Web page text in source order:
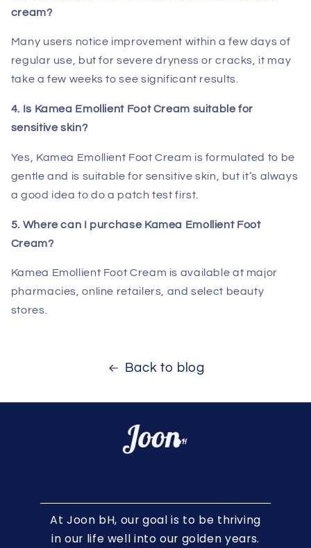
cream?
Many users notice improvement within a few days of
regular use, but for severe dryness or cracks, it may
take a few weeks to see significant results.
4. Is Kamea Emollient Foot Cream suitable for
sensitive skin?
Yes, Kamea Emollient Foot Cream is formulated to be
gentle and is suitable for sensitive skin, but it’s always
a good idea to do a patch test first.
5. Where can I purchase Kamea Emollient Foot
Cream?
Kamea Emollient Foot Cream is available at major
pharmacies, online retailers, and select beauty
stores.
Back to blog
At Joon bH, our goal is to be thriving
in our life well into our golden years.